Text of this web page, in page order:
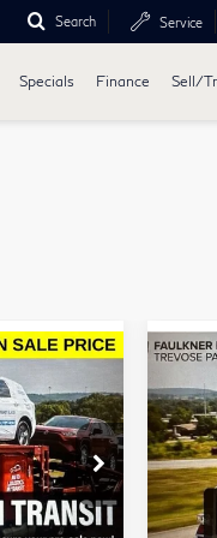
Search Service
Specials Finance Sell/
VIN:
Stock: